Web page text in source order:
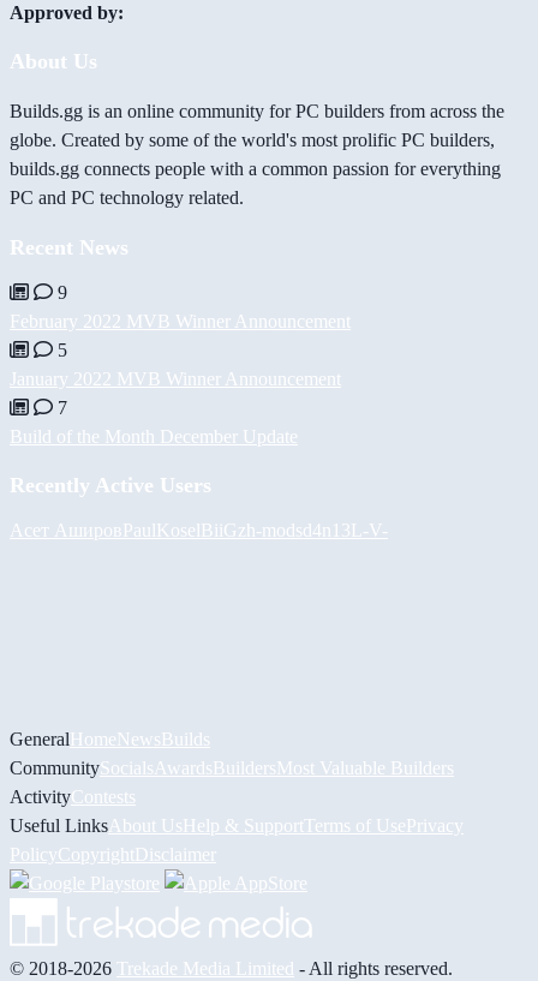
Approved by:
About Us
Builds.gg is an online community for PC builders from across the
globe. Created by some of the world's most prolific PC builders,
builds.gg connects people with a common passion for everything
PC and PC technology related.
Recent News
9
February 2022 MVB Winner Announcement
5
January 2022 MVB Winner Announcement
7
Build of the Month December Update
Recently Active Users
Асет АшировPaulKoselBiiGzh-modsd4n13L -V-
GeneralHomeNewsBuilds
CommunitySocials AwardsBuildersMost Valuable Builders
ActivityContests
Useful Links About UsHelp & Support Terms of UsePrivacy
PolicyCopyrightDisclaimer
© 2018-2026 Trekade Media Limited - All rights reserved.